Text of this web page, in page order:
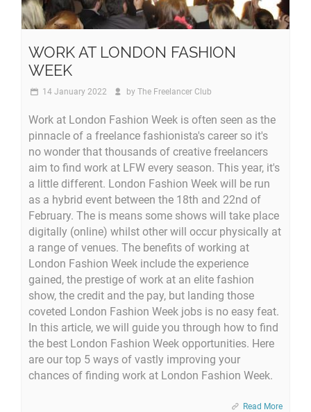
WORK AT LONDON FASHION
WEEK
14 January 2022 by The Freelancer Club
Work at London Fashion Week is often seen as the
pinnacle of a freelance fashionista's career so it's
no wonder that thousands of creative freelancers
aim to find work at LFW every season. This year, it's
a little different. London Fashion Week will be run
as a hybrid event between the 18th and 22nd of
February. The is means some shows will take place
digitally (online) whilst other will occur physically at
a range of venues. The benefits of working at
London Fashion Week include the experience
gained, the prestige of work at an elite fashion
show, the credit and the pay, but landing those
coveted London Fashion Week jobs is no easy feat.
In this article, we will guide you through how to find
the best London Fashion Week opportunities. Here
are our top 5 ways of vastly improving your
chances of finding work at London Fashion Week.
Read More